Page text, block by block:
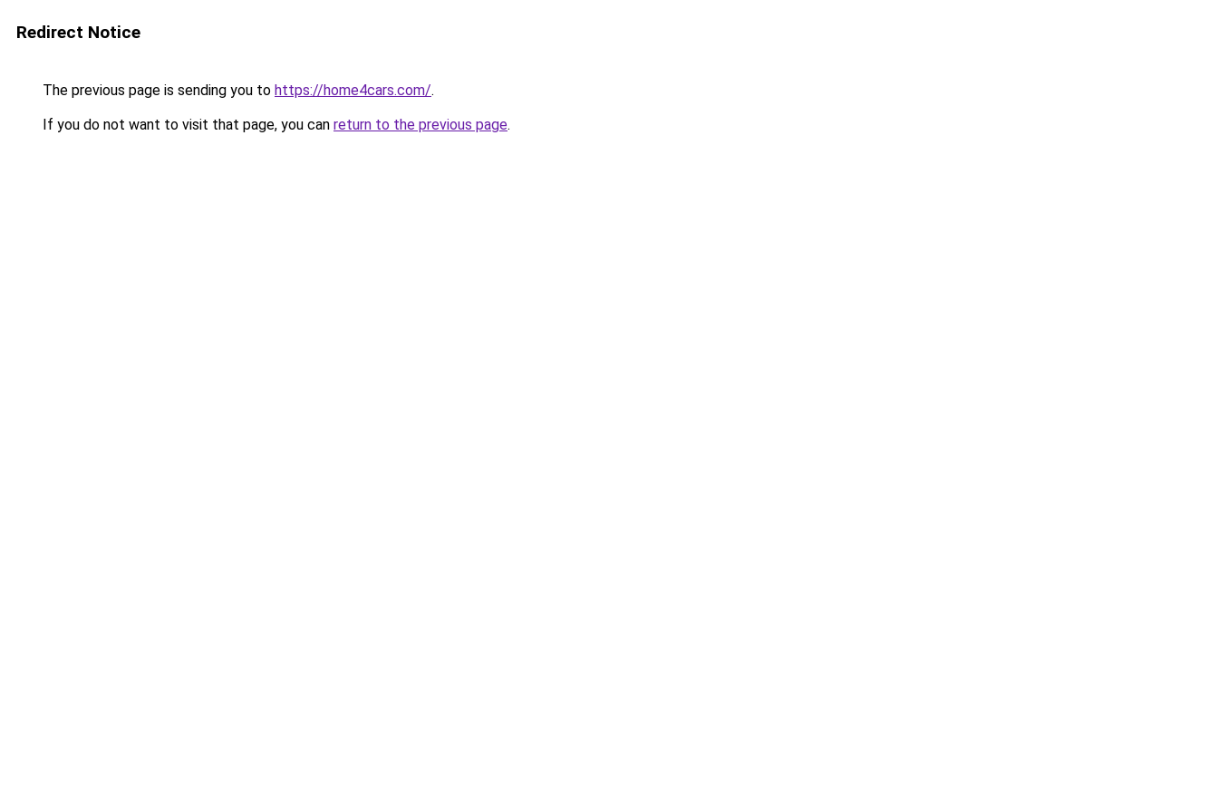
Redirect Notice
The previous page is sending you to https://home4cars.com/.
If you do not want to visit that page, you can return to the previous page.